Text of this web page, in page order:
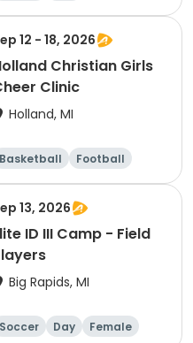
12 - 18, 2026
Christian Girls
Clinic
Holland, MI
Basketball
Football
Lacrosse
Racquet sports
13, 2026
ID III Camp - Field
Big Rapids, MI
Soccer Day Female